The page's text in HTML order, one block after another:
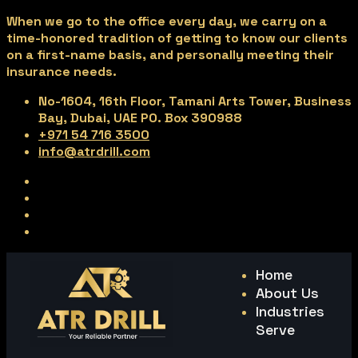
When we go to the office every day, we carry on a
time-honored tradition of getting to know our clients
on a first-name basis, and personally meeting their
insurance needs.
No-1604, 16th Floor, Tamani Arts Tower, Business
Bay, Dubai, UAE PO. Box 390988
+971 54 716 3500
info@atrdrill.com
Home
About Us
Industries
Serve